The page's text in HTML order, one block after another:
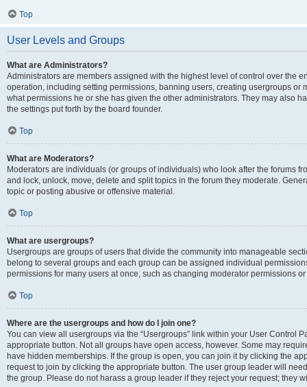
Top
User Levels and Groups
What are Administrators?
Administrators are members assigned with the highest level of control over the
operation, including setting permissions, banning users, creating usergroups or
what permissions he or she has given the other administrators. They may also
the settings put forth by the board founder.
Top
What are Moderators?
Moderators are individuals (or groups of individuals) who look after the forums
and lock, unlock, move, delete and split topics in the forum they moderate.
topic or posting abusive or offensive material.
Top
What are usergroups?
Usergroups are groups of users that divide the community into manageable
belong to several groups and each group can be assigned individual
permissions for many users at once, such as changing moderator permissions
Top
Where are the usergroups and how do I join one?
You can view all usergroups via the “Usergroups” link within your User Control
appropriate button. Not all groups have open access, however. Some may
have hidden memberships. If the group is open, you can join it by clicking the
request to join by clicking the appropriate button. The user group leader will
the group. Please do not harass a group leader if they reject your request; they